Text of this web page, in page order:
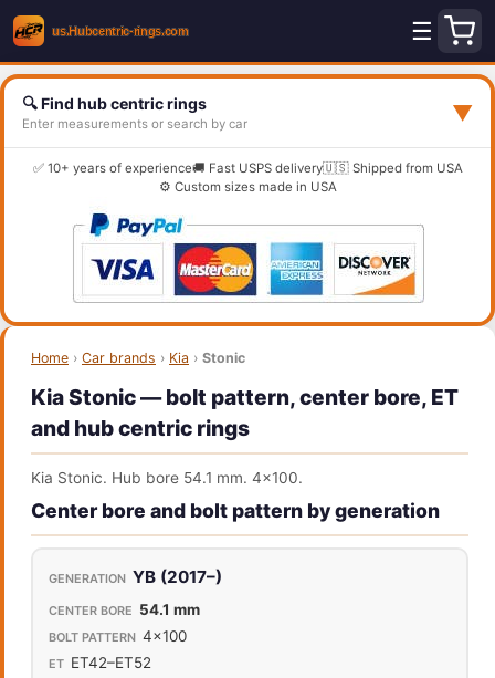
☰
🔍 Find hub centric rings
Enter measurements or search by car ▼
✅ 10+ years of experience🚚 Fast USPS delivery🇺🇸 Shipped from USA
⚙️ Custom sizes made in USA
Home › Car brands › Kia › Stonic
Kia Stonic — bolt pattern, center bore, ET
and hub centric rings
Kia Stonic. Hub bore 54.1 mm. 4x100.
Center bore and bolt pattern by generation
YB (2017–)
54.1 mm
4x100
ET42–ET52